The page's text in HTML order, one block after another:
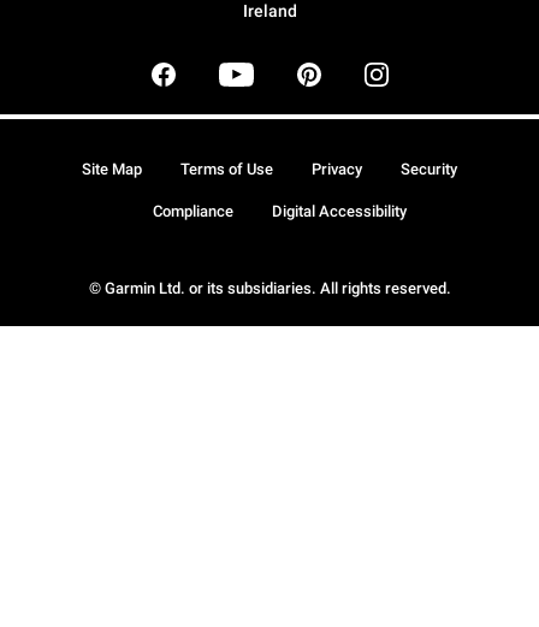
Ireland
© Garmin Ltd. or its subsidiaries. All rights reserved.
Site Map Terms of Use Privacy Security
Compliance Digital Accessibility